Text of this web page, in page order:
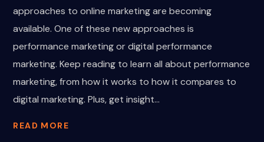
approaches to online marketing are becoming
available. One of these new approaches is
performance marketing or digital performance
marketing. Keep reading to learn all about performance
marketing, from how it works to how it compares to
digital marketing. Plus, get insight...
READ MORE